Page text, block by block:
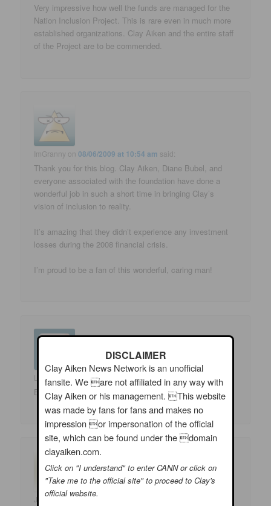
Very impressive how well the funds are managed for the
Nation Inclusion Project. This is rare even in much more
established organizations. Clay Aiken and the entire staff
of the Project are to be commended.
ImGranny on08/06/2009 at 10:54 am said:
Thank you for this blog. Clay Aiken, Diane Bubel, and
everyone associated with the foundation have done a
wonderful job in such a short time in bringing Clay’s
vision of inclusion to reality.
It’s amazing that they didn’t experience any investment
losses during the 2008 financial crisis.
I’m proud to be a fan of this wonderful, caring man!
Luluasston 08/06/2009 at 11:06 am said:
Beautiful banner! Beautiful foundation! Beautiful man!
Joanon08/06/2009 at 12:33 pm
DISCLAIMER
Clay Aiken News Network is an unofficial
fansite. We are not affiliated in any way with
Clay Aiken or his management. This website
was made by fans for fans and makes no
impression or impersonation of the official
site, which can be found under the domain
clayaiken.com.
Click on "I understand" to enter CANN or click on
"Take me to the official site" to proceed to Clay's
official website.